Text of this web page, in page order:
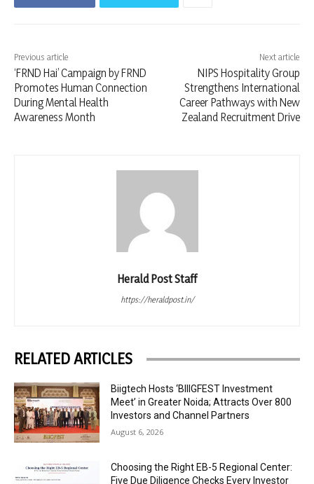
Previous article
‘FRND Hai’ Campaign by FRND
Promotes Human Connection
During Mental Health
Awareness Month
Next article
NIPS Hospitality Group
Strengthens International
Career Pathways with New
Zealand Recruitment Drive
Herald Post Staff
https://heraldpost.in/
RELATED ARTICLES
Biigtech Hosts ‘BIIIGFEST Investment
Meet’ in Greater Noida; Attracts Over 800
Investors and Channel Partners
August 6, 2026
Choosing the Right EB-5 Regional Center:
Five Due Diligence Checks Every Investor